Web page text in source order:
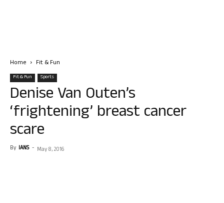
Home Fit & Fun
Fit & Fun Sports
Denise Van Outen’s
‘frightening’ breast cancer
scare
By IANS - May 8, 2016